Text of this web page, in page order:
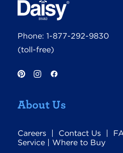
Phone: 1-877-292-9830
(toll-free)
About Us
Careers | Contact Us |
Service | Where to Buy